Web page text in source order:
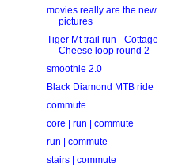
movies really are the new
pictures
Tiger Mt trail run - Cottage
Cheese loop round 2
smoothie 2.0
Black Diamond MTB ride
commute
core | run | commute
run | commute
stairs | commute